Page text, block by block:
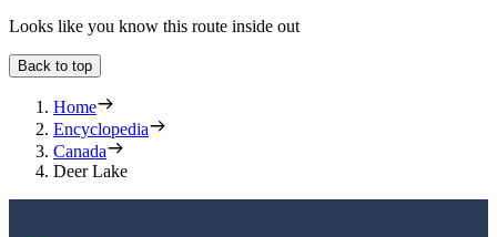
Looks like you know this route inside out
Back to top
Home
Encyclopedia
Canada
Deer Lake